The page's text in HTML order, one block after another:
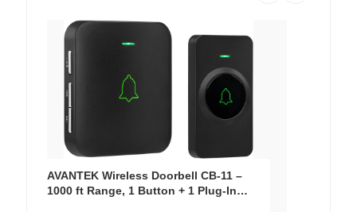
AVANTEK Wireless Doorbell CB-11 –
1000 ft Range, 1 Button + 1 Plug-In